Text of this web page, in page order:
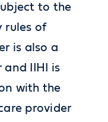
to the
rules of
is also a
and IIHI is
with the
provider